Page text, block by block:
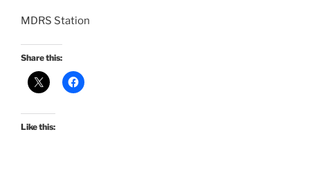
MDRS Station
Share this:
Like this: